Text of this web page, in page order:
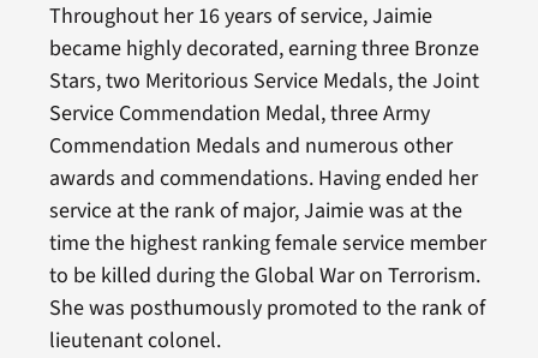
Throughout her 16 years of service, Jaimie
became highly decorated, earning three Bronze
Stars, two Meritorious Service Medals, the Joint
Service Commendation Medal, three Army
Commendation Medals and numerous other
awards and commendations. Having ended her
service at the rank of major, Jaimie was at the
time the highest ranking female service member
to be killed during the Global War on Terrorism.
She was posthumously promoted to the rank of
lieutenant colonel.